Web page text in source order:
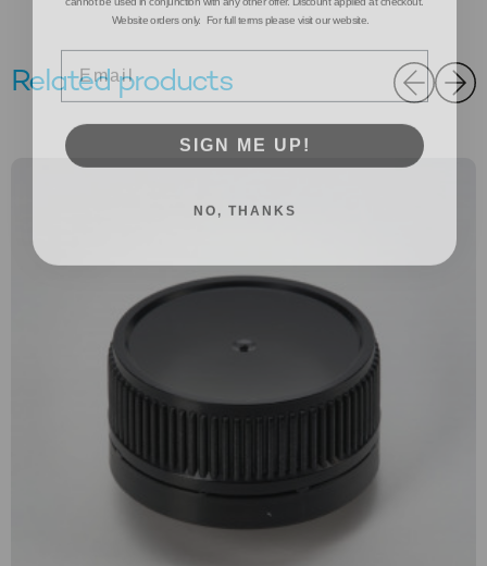
Related products
SIGN ME UP!